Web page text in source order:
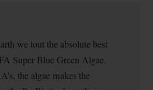
we tout the absolute best
Super Blue Green Algae.
the algae makes the